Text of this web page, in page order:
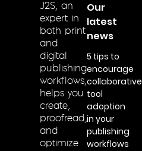
J2S, an
expert in
both print
and
digital
publishing
workflows,
helps you
create,
proofread,
and
optimize
Our
latest
news
5 tips to
encourage
collaborative
tool
adoption
in your
publishing
workflows